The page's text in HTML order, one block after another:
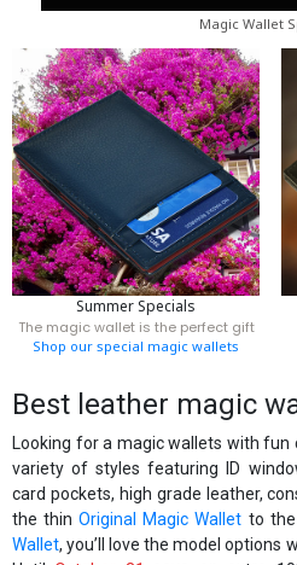
Magic Wallet
Summer Specials
The magic wallet is the perfect gift
Shop our special magic wallets
Best leather magic
Looking for a magic wallets with fun
variety of styles featuring ID
card pockets, high grade leather,
the thinOriginal Magic Wallet to
Wallet, you’ll love the model options